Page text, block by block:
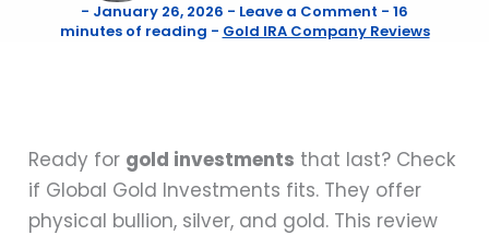
- January 26, 2026 - Leave a Comment - 16
minutes of reading - Gold IRA Company Reviews
Ready for gold investments that last? Check
if Global Gold Investments fits. They offer
physical bullion, silver, and gold. This review